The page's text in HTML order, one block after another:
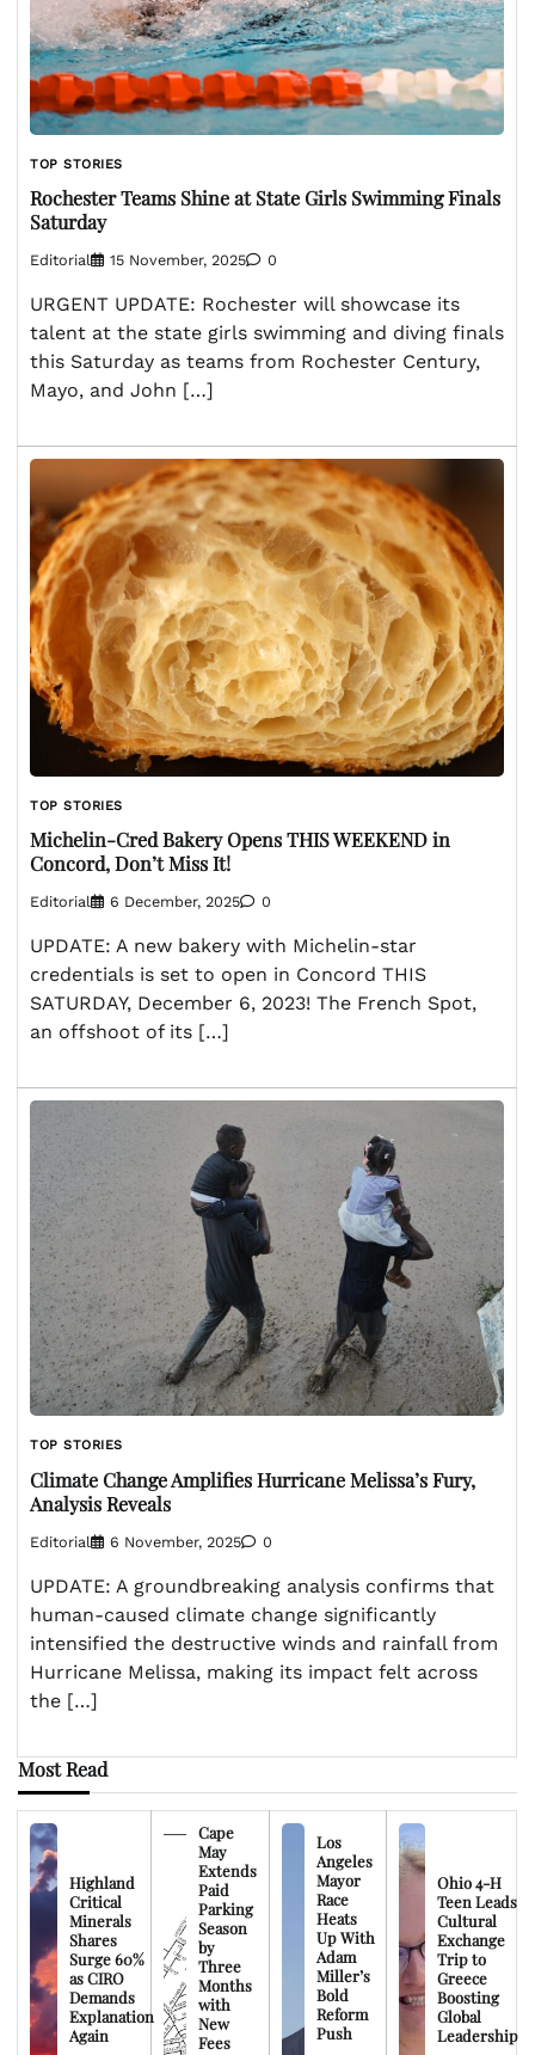
TOP STORIES
Rochester Teams Shine at State Girls Swimming Finals
Saturday
Editorial 15 November, 2025 0
URGENT UPDATE: Rochester will showcase its
talent at the state girls swimming and diving finals
this Saturday as teams from Rochester Century,
Mayo, and John […]
TOP STORIES
Michelin-Cred Bakery Opens THIS WEEKEND in
Concord, Don’t Miss It!
Editorial 6 December, 2025 0
UPDATE: A new bakery with Michelin-star
credentials is set to open in Concord THIS
SATURDAY, December 6, 2023! The French Spot,
an offshoot of its […]
TOP STORIES
Climate Change Amplifies Hurricane Melissa’s Fury,
Analysis Reveals
Editorial 6 November, 2025 0
UPDATE: A groundbreaking analysis confirms that
human-caused climate change significantly
intensified the destructive winds and rainfall from
Hurricane Melissa, making its impact felt across
the […]
Most Read
Highland
Critical
Minerals
Shares
Surge 60%
as CIRO
Demands
Explanation
Again
Cape
May
Extends
Paid
Parking
Season
by
Three
Months
with
New
Fees
Los
Angeles
Mayor
Race
Heats
Up With
Adam
Miller’s
Bold
Reform
Push
Ohio 4-H
Teen Leads
Cultural
Exchange
Trip to
Greece
Boosting
Global
Leadership